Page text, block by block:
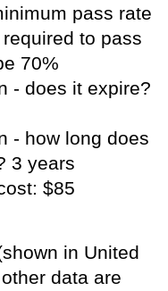
pass rate
to pass
70%
- does it expire?
- how long does
3 years
$85
in United
data are